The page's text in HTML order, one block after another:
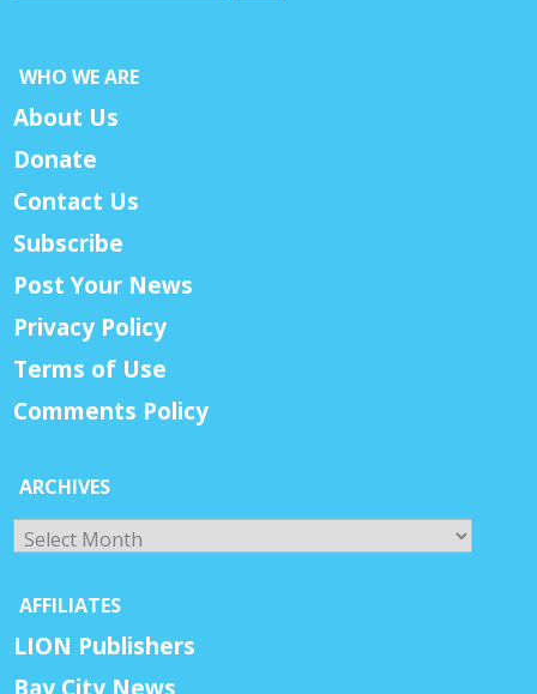
WHO WE ARE
About Us
Donate
Contact Us
Subscribe
Post Your News
Privacy Policy
Terms of Use
Comments Policy
ARCHIVES
Archives
AFFILIATES
LION Publishers